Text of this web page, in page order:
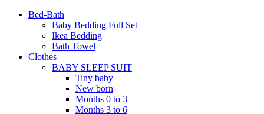
Bed-Bath
Baby Bedding Full Set
Ikea Bedding
Bath Towel
Clothes
BABY SLEEP SUIT
Tiny baby
New born
Months 0 to 3
Months 3 to 6